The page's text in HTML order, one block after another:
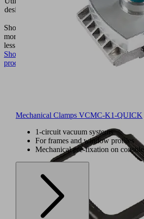
design
Show
more
less
Show
product
Mechanical Clamps VCMC-K1-QUICK
1-circuit vacuum systems
For frames and window profiles
Mechanical pre-fixation on console